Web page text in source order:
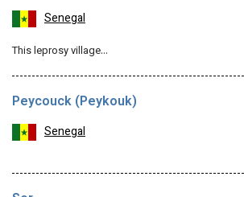
Senegal
This leprosy village…
Peycouck (Peykouk)
Senegal